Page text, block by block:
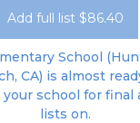
Add full list $86.40
School
CA) is almost
school for final
lists on.